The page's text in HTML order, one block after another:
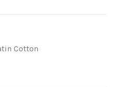
Cotton